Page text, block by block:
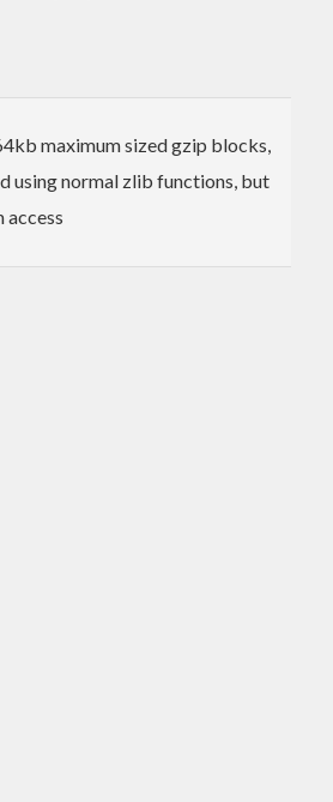
maximum sized gzip blocks,
using normal zlib functions, but
access